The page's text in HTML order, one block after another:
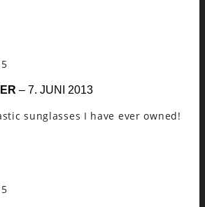
– 7. JUNI 2013
sunglasses I have ever owned!